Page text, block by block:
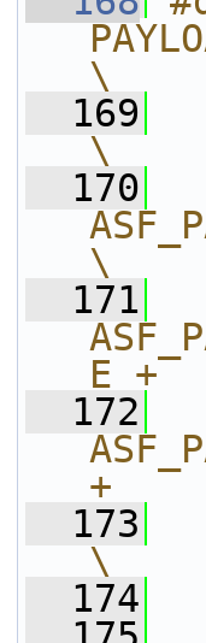
\
  169
\
  170
\
  171
E +
  172
+
  173
\
  174